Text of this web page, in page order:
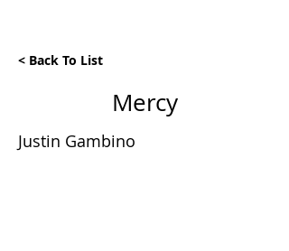
< Back To List
Mercy
Justin Gambino